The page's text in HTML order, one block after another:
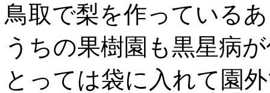
鳥取で梨を作っている
うちの果樹園も黒星病
とっては袋に入れて園